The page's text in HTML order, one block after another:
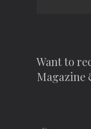
Want to
Magazine